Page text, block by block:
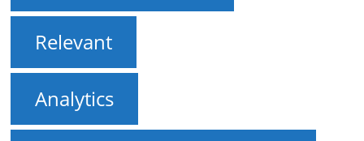
Relevant
Analytics